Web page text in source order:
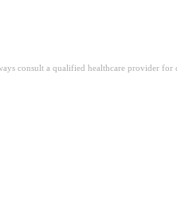
consult a qualified healthcare provider